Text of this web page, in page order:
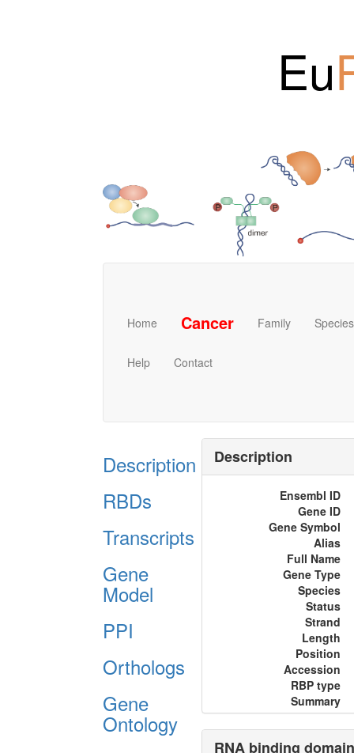
Eu
Home Cancer Family Species
Help Contact
Description
RBDs
Transcripts
Gene
Model
PPI
Orthologs
Gene
Ontology
Description
Ensembl ID
Gene ID
Gene Symbol
Alias
Full Name
Gene Type
Species
Status
Strand
Length
Position
Accession
RBP type
Summary
RNA binding